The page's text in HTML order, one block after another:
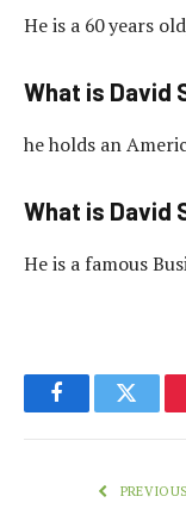
He is a 60 years
What is David
he holds an
What is David
He is a famous
FacebookTwitter